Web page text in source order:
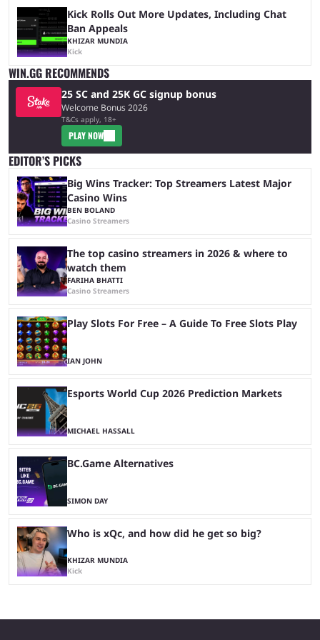
Kick Rolls Out More Updates, Including Chat
Ban Appeals
KHIZAR MUNDIA
Kick
WIN.GG RECOMMENDS
25 SC and 25K GC signup bonus
Welcome Bonus 2026
T&Cs apply, 18+
PLAY NOW
EDITOR’S PICKS
Big Wins Tracker: Top Streamers Latest Major
Casino Wins
BEN BOLAND
Casino Streamers
The top casino streamers in 2026 & where to
watch them
FARIHA BHATTI
Casino Streamers
Play Slots For Free – A Guide To Free Slots Play
IAN JOHN
Esports World Cup 2026 Prediction Markets
MICHAEL HASSALL
BC.Game Alternatives
SIMON DAY
Who is xQc, and how did he get so big?
KHIZAR MUNDIA
Kick